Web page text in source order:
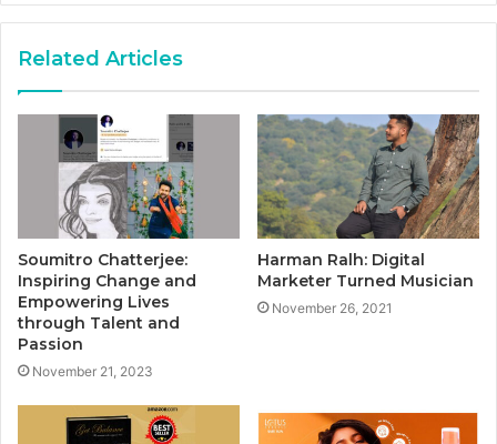
Related Articles
Soumitro Chatterjee:
Inspiring Change and
Empowering Lives
through Talent and
Passion
November 21, 2023
Harman Ralh: Digital
Marketer Turned Musician
November 26, 2021